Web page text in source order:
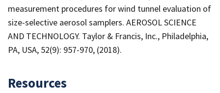
measurement procedures for wind tunnel evaluation of
size-selective aerosol samplers. AEROSOL SCIENCE
AND TECHNOLOGY. Taylor & Francis, Inc., Philadelphia,
PA, USA, 52(9): 957-970, (2018).
Resources